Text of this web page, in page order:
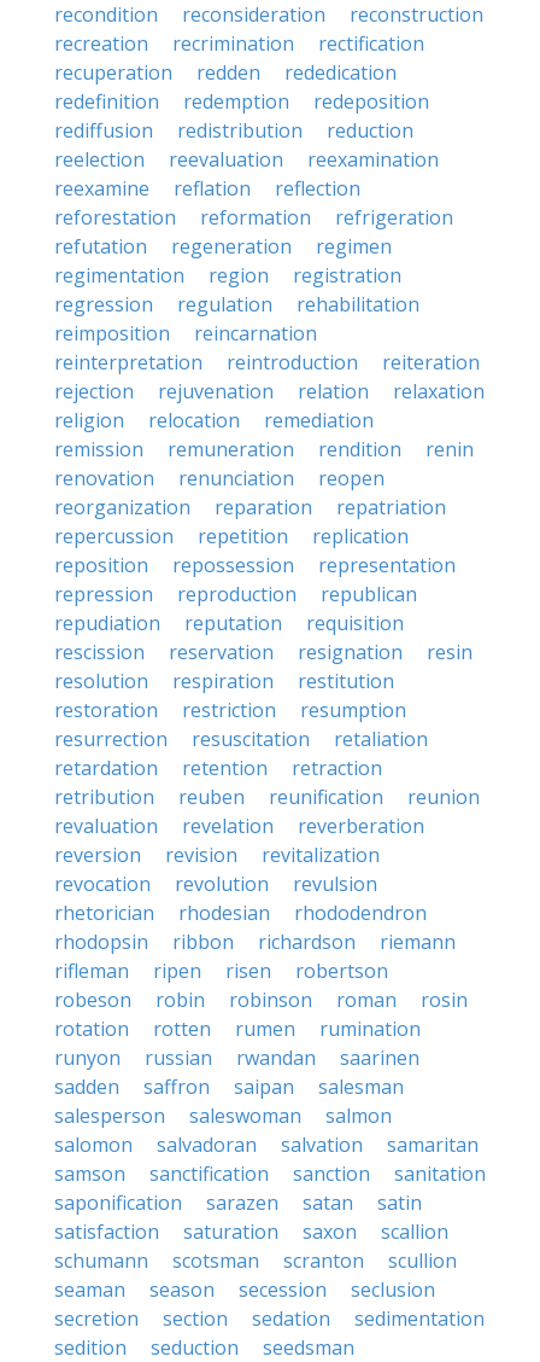
recondition
reconsideration
reconstruction
recreation
recrimination
rectification
recuperation
redden
rededication
redefinition
redemption
redeposition
rediffusion
redistribution
reduction
reelection
reevaluation
reexamination
reexamine
reflation
reflection
reforestation
reformation
refrigeration
refutation
regeneration
regimen
regimentation
region
registration
regression
regulation
rehabilitation
reimposition
reincarnation
reinterpretation
reintroduction
reiteration
rejection
rejuvenation relation
relaxation
religion
relocation
remediation
remission
remuneration rendition
renin
renovation
renunciation
reopen
reorganization
reparation
repatriation
repercussion
repetition
replication
reposition
repossession
representation
repression
reproduction
republican
repudiation
reputation
requisition
rescission
reservation resignation
resin
resolution
respiration
restitution
restoration
restriction
resumption
resurrection
resuscitation
retaliation
retardation
retention
retraction
retribution
reuben reunification
reunion
revaluation
revelation
reverberation
reversion
revision
revitalization
revocation
revolution
revulsion
rhetorician
rhodesian
rhododendron
rhodopsin
ribbon richardson
riemann
rifleman
ripen risen
robertson
robeson
robin robinson roman
rosin
rotation
rotten rumen
rumination
runyon
russian rwandan
saarinen
sadden
saffron saipan
salesman
salesperson
saleswoman
salmon
salomon
salvadoran salvation
samaritan
samson
sanctification sanction
sanitation
saponification
sarazen satan
satin
satisfaction
saturation saxon
scallion
schumann
scotsman scranton
scullion
seaman
season secession
seclusion
secretion
section sedation
sedimentation
sedition
seduction
seedsman